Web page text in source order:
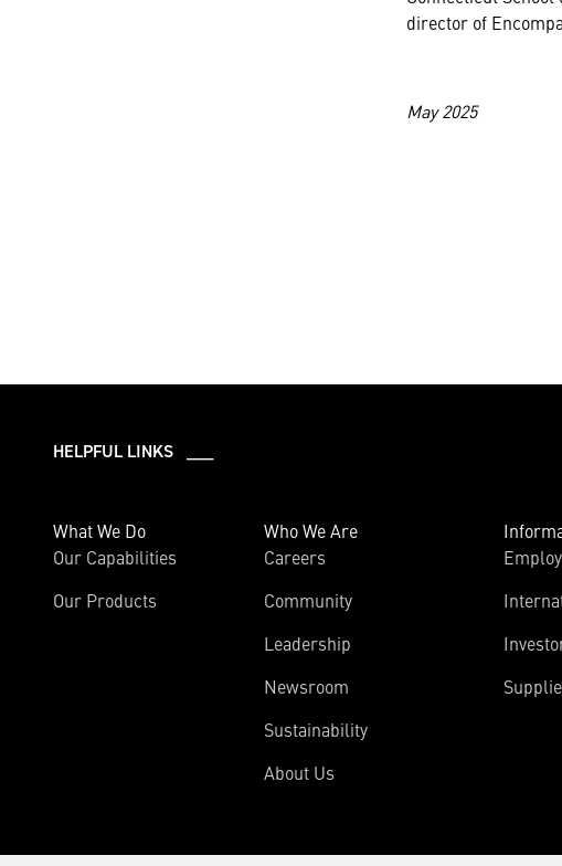
director of
May 2025
HELPFUL LINKS ___
What We Do
Our Capabilities
Our Products
Who We Are
Careers
Community
Leadership
Newsroom
Sustainability
About Us